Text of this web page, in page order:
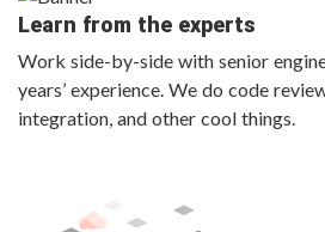
Learn from the experts
Work side-by-side with senior
years’ experience. We do code
integration, and other cool things.